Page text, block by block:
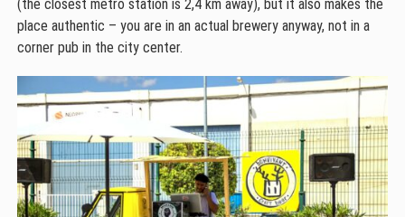
(the closest metro station is 2,4 km away), but it also makes the
place authentic – you are in an actual brewery anyway, not in a
corner pub in the city center.